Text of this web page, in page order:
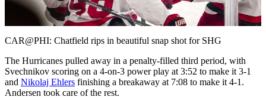
Video
CAR@PHI: Chatfield rips in beautiful snap shot for SHG
The Hurricanes pulled away in a penalty-filled third period, with
Svechnikov scoring on a 4-on-3 power play at 3:52 to make it 3-1
and Nikolaj Ehlers finishing a breakaway at 7:08 to make it 4-1.
Andersen took care of the rest.